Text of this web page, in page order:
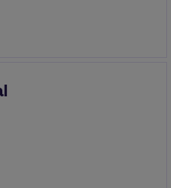
and market-leading
support,